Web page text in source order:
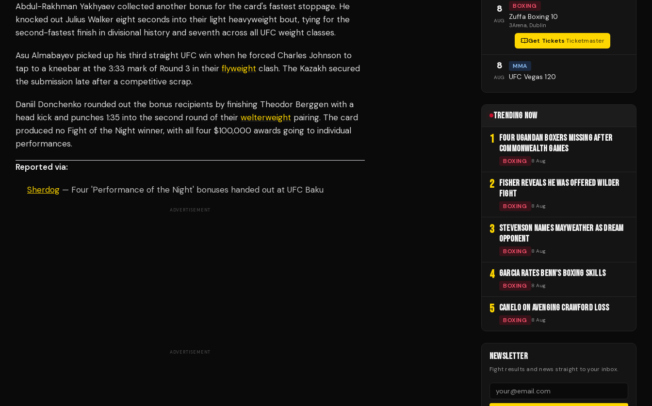
Abdul-Rakhman Yakhyaev collected another bonus for the card's fastest stoppage. He
knocked out Julius Walker eight seconds into their light heavyweight bout, tying for the
second-fastest finish in divisional history and seventh across all UFC weight classes.
Asu Almabayev picked up his third straight UFC win when he forced Charles Johnson to
tap to a kneebar at the 3:33 mark of Round 3 in their flyweight clash. The Kazakh secured
the submission late after a competitive scrap.
Daniil Donchenko rounded out the bonus recipients by finishing Theodor Berggen with a
head kick and punches 1:35 into the second round of their welterweight pairing. The card
produced no Fight of the Night winner, with all four $100,000 awards going to individual
performances.
Reported via:
Sherdog — Four 'Performance of the Night' bonuses handed out at UFC Baku
ADVERTISEMENT
ADVERTISEMENT
8
AUG
BOXING
Zuffa Boxing 10
3Arena, Dublin
Get Tickets·Ticketmaster
8
AUG
MMA
UFC Vegas 120
TRENDING NOW
1 FOUR UGANDAN BOXERS MISSING AFTER
COMMONWEALTH GAMES
BOXING 8 Aug
2 FISHER REVEALS HE WAS OFFERED WILDER
FIGHT
BOXING 8 Aug
3 STEVENSON NAMES MAYWEATHER AS DREAM
OPPONENT
BOXING 8 Aug
4 GARCIA RATES BENN'S BOXING SKILLS
BOXING 8 Aug
5 CANELO ON AVENGING CRAWFORD LOSS
BOXING 8 Aug
NEWSLETTER
Fight results and news straight to your inbox.